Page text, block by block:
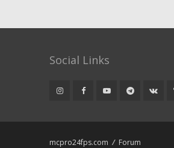
Social Links
mcpro24fps.com Forum